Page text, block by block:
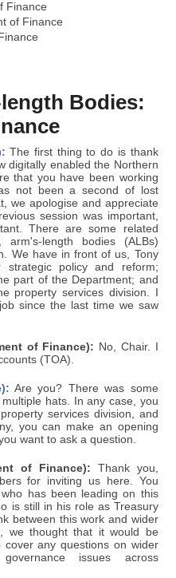
Finance
of Finance
length Bodies:
The first thing to do is thank
digitally enabled the Northern
that you have been working
not been a second of lost
we apologise and appreciate
session was important,
There are some related
arm's-length bodies (ALBs)
We have in front of us, Tony
strategic policy and reform;
part of the Department; and
property services division. I
since the last time we saw
of Finance): No, Chair. I
(TOA).
Are you? There was some
hats. In any case, you
services division, and
you can make an opening
want to ask a question.
of Finance): Thank you,
for inviting us here. You
has been leading on this
is still in his role as Treasury
between this work and wider
we thought that it would be
any questions on wider
issues across